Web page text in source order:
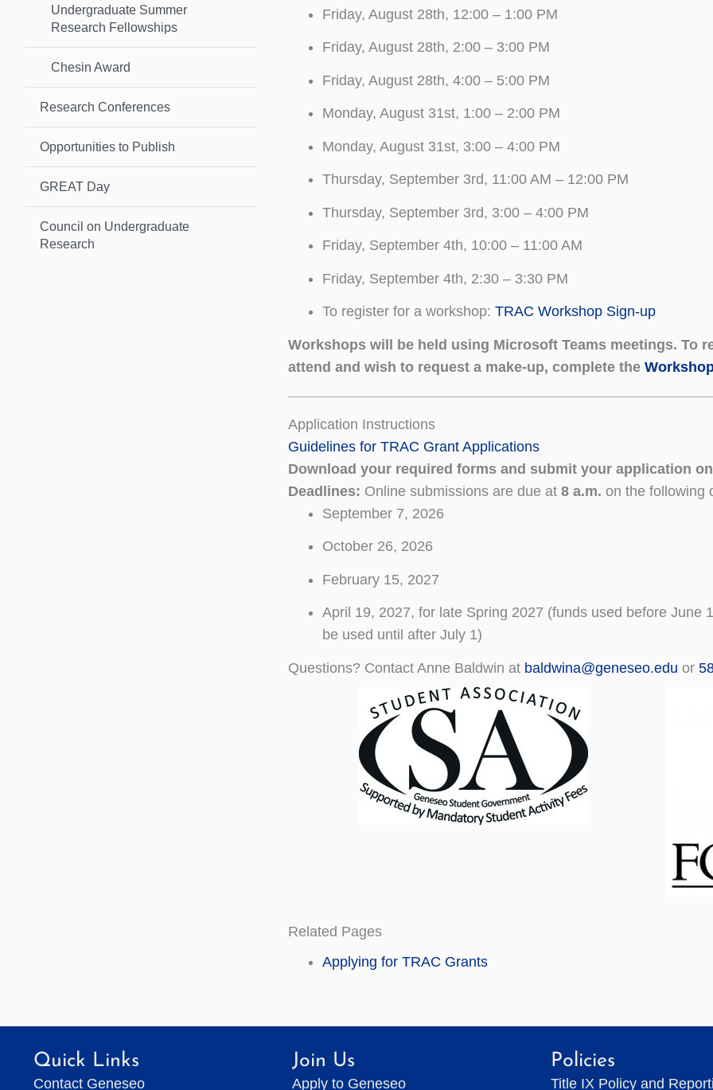
Undergraduate Summer
Research Fellowships
Chesin Award
Research Conferences
Opportunities to Publish
GREAT Day
Council on Undergraduate
Research
Friday, August 28th, 12:00 – 1:00 PM
Friday, August 28th, 2:00 – 3:00 PM
Friday, August 28th, 4:00 – 5:00 PM
Monday, August 31st, 1:00 – 2:00 PM
Monday, August 31st, 3:00 – 4:00 PM
Thursday, September 3rd, 11:00 AM – 12:00 PM
Thursday, September 3rd, 3:00 – 4:00 PM
Friday, September 4th, 10:00 – 11:00 AM
Friday, September 4th, 2:30 – 3:30 PM
To register for a workshop: TRAC Workshop Sign-up
Workshops will be held using Microsoft Teams meetings. To
attend and wish to request a make-up, complete the
Application Instructions
Guidelines for TRAC Grant Applications
Download your required forms and submit your application
Deadlines: Online submissions are due at 8 a.m. on the following
September 7, 2026
October 26, 2026
February 15, 2027
April 19, 2027, for late Spring 2027 (funds used before June
be used until after July 1)
Questions? Contact Anne Baldwin at baldwina@geneseo.edu or
Related Pages
Applying for TRAC Grants
Quick Links
Contact Geneseo
Join Us
Apply to Geneseo
Policies
Title IX Policy and